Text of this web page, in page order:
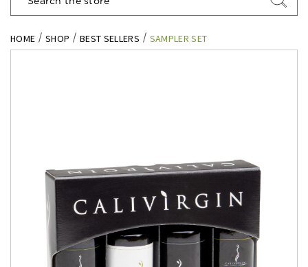
Search
HOME SHOP BEST SELLERS SAMPLER SET